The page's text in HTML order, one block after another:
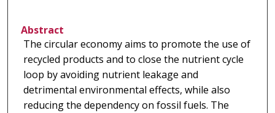
Abstract
The circular economy aims to promote the use of
recycled products and to close the nutrient cycle
loop by avoiding nutrient leakage and
detrimental environmental effects, while also
reducing the dependency on fossil fuels. The